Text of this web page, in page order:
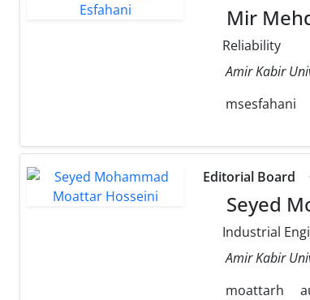
Mir
Reliability
Amir Kabir
msesfahani
Editorial Board
Seyed
Industrial
Amir Kabir
moattarh